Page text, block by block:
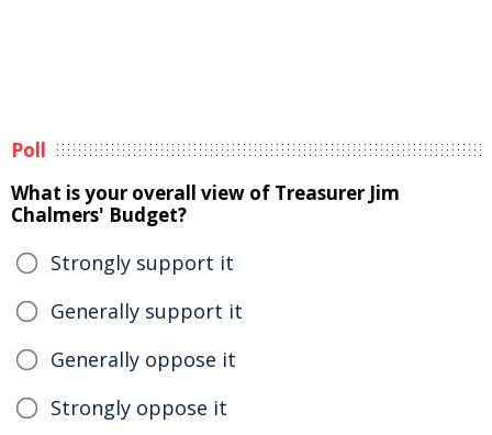
Poll
What is your overall view of Treasurer Jim
Chalmers' Budget?
Strongly support it
Generally support it
Generally oppose it
Strongly oppose it